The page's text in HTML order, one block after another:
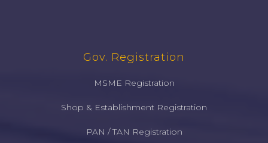
Gov. Registration
MSME Registration
Shop & Establishment Registration
PAN / TAN Registration